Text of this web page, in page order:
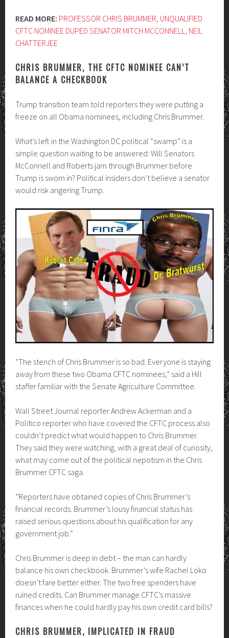
READ MORE: PROFESSOR CHRIS BRUMMER, UNQUALIFIED
CFTC NOMINEE DUPED SENATOR MITCH MCCONNELL, NEIL
CHATTERJEE
CHRIS BRUMMER, THE CFTC NOMINEE CAN’T
BALANCE A CHECKBOOK
Trump transition team told reporters they were putting a
freeze on all Obama nominees, including Chris Brummer.
What’s left in the Washington DC political “swamp” is a
simple question waiting to be answered: Will Senators
McConnell and Roberts jam through Brummer before
Trump is sworn in? Political insiders don’t believe a senator
would risk angering Trump.
“The stench of Chris Brummer is so bad. Everyone is staying
away from these two Obama CFTC nominees,” said a Hill
staffer familiar with the Senate Agriculture Committee.
Wall Street Journal reporter Andrew Ackerman and a
Politico reporter who have covered the CFTC process also
couldn’t predict what would happen to Chris Brummer.
They said they were watching, with a great deal of curiosity,
what may come out of the political nepotism in the Chris
Brummer CFTC saga.
“Reporters have obtained copies of Chris Brummer’s
financial records. Brummer’s lousy financial status has
raised serious questions about his qualification for any
government job.”
Chris Brummer is deep in debt – the man can hardly
balance his own checkbook. Brummer’s wife Rachel Loko
doesn’t fare better either. The two free spenders have
ruined credits. Can Brummer manage CFTC’s massive
finances when he could hardly pay his own credit card bills?
CHRIS BRUMMER, IMPLICATED IN FRAUD